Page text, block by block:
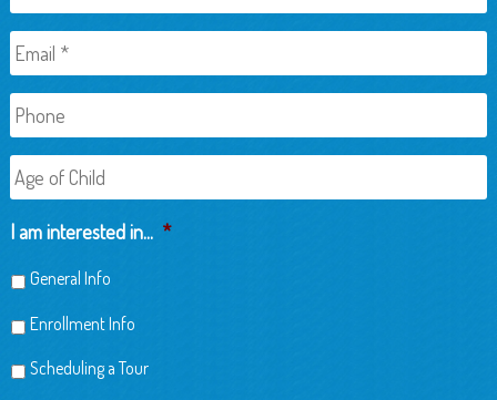
Email *
Phone
Age
of
Child
I am interested in... *
General Info
Enrollment Info
Scheduling a Tour